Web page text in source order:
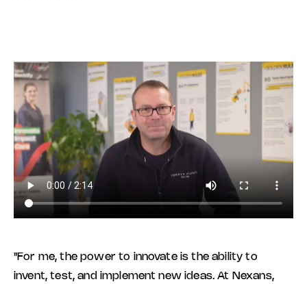
"For me, the power to innovate is the ability to
invent, test, and implement new ideas. At Nexans,